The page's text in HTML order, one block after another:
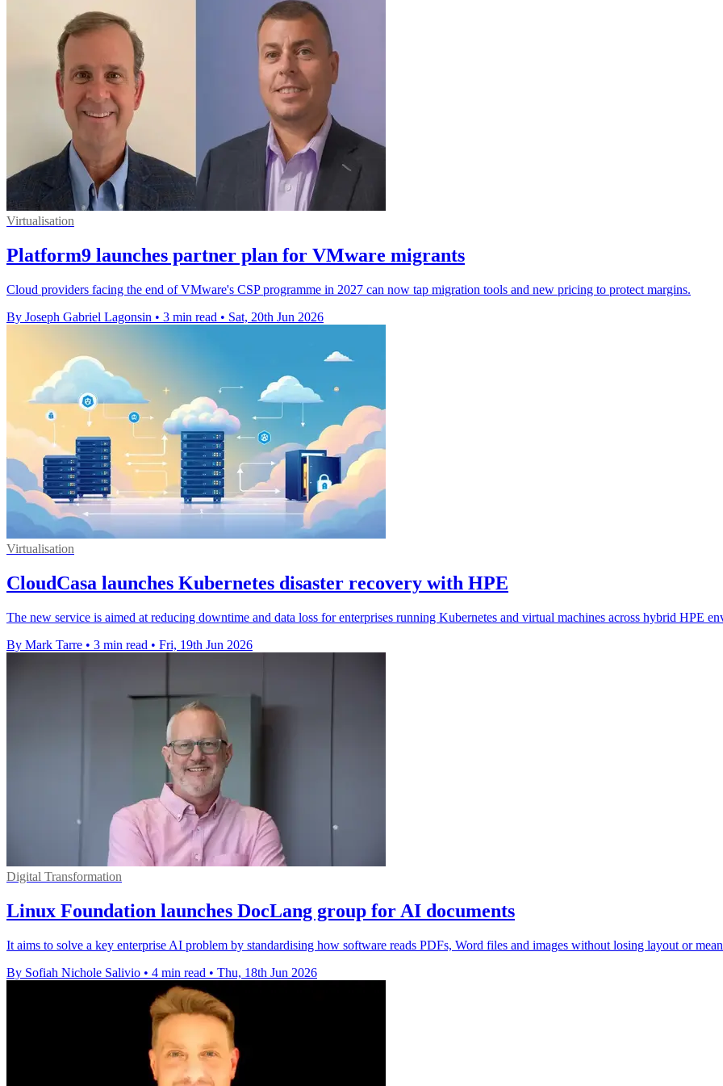
Virtualisation
Platform9 launches partner plan for VMware migrants
Cloud providers facing the end of VMware's CSP programme in 2027 can now tap migration tools and new pricing to protect margins.
By Joseph Gabriel Lagonsin • 3 min read • Sat, 20th Jun 2026
Virtualisation
CloudCasa launches Kubernetes disaster recovery with HPE
The new service is aimed at reducing downtime and data loss for enterprises running Kubernetes and virtual machines across hybrid HPE
By Mark Tarre • 3 min read • Fri, 19th Jun 2026
Digital Transformation
Linux Foundation launches DocLang group for AI documents
It aims to solve a key enterprise AI problem by standardising how software reads PDFs, Word files and images without losing layout or
By Sofiah Nichole Salivio • 4 min read • Thu, 18th Jun 2026